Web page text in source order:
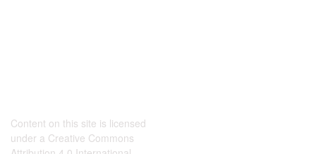
Content on this site is licensed
under a Creative Commons